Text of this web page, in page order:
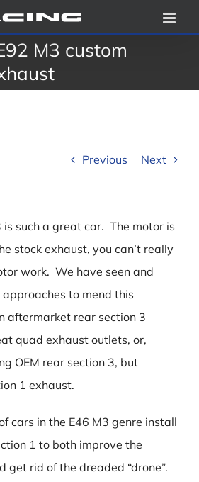
M3 custom
Previous Next
such a great car. The motor is
stock exhaust, you can’t really
work. We have seen and
to mend this
aftermarket rear section 3
quad exhaust outlets, or,
OEM rear section 3, but
1 exhaust.
cars in the E46 M3 genre install
1 to both improve the
get rid of the dreaded “drone”.